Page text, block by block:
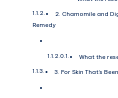
2. Chamomile and
Remedy
What the
3. For Skin That’s